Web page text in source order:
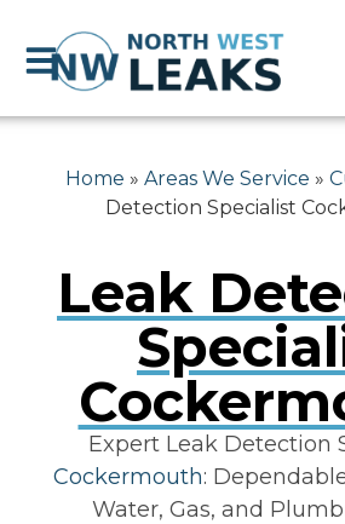
Home » Areas We Service »
Detection Specialist
Leak
Expert Leak Detection
Cockermouth:
Water, Gas, and